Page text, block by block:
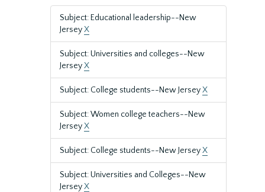
Subject: Educational leadership--New
JerseyX
Subject: Universities and colleges--New
JerseyX
Subject: College students--New JerseyX
Subject: Women college teachers--New
JerseyX
Subject: College students--New JerseyX
Subject: Universities and Colleges--New
JerseyX